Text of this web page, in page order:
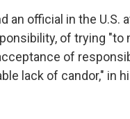
an official in the U.S.
of trying "to
of
lack of candor," in